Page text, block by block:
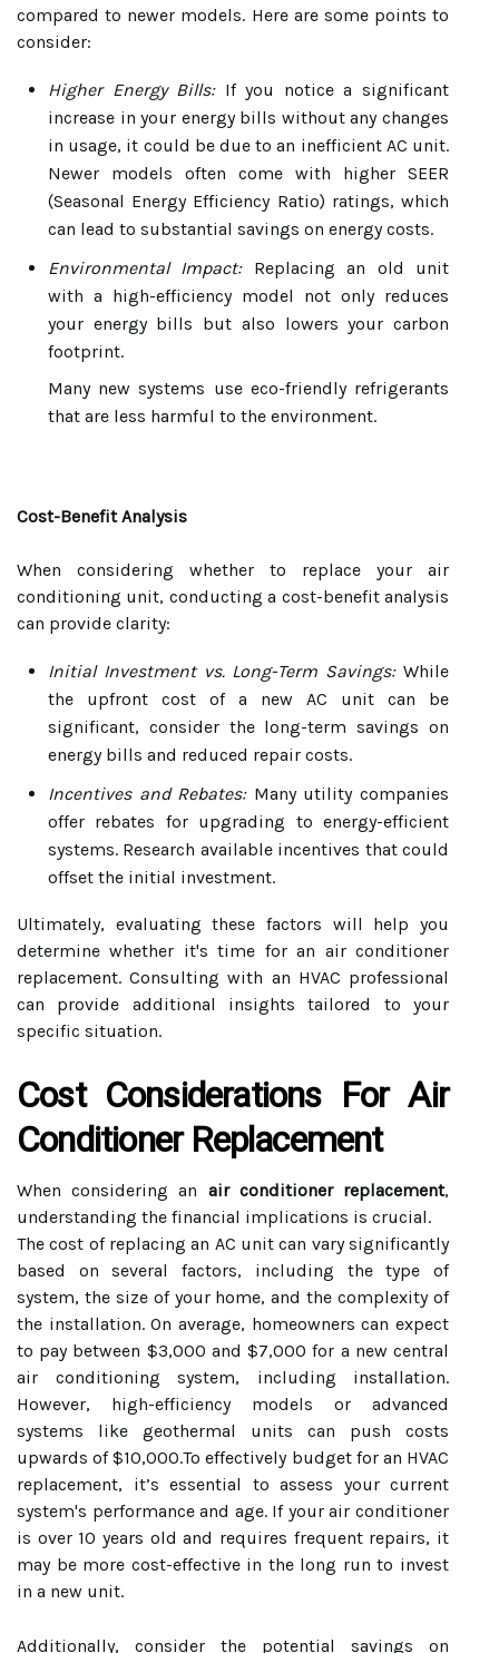
compared to newer models. Here are some points to
consider:
Higher Energy Bills:If you notice a significant
increase in your energy bills without any changes
in usage, it could be due to an inefficient AC unit.
Newer models often come with higher SEER
(Seasonal Energy Efficiency Ratio) ratings, which
can lead to substantial savings on energy costs.
Environmental Impact:Replacing an old unit
with a high-efficiency model not only reduces
your energy bills but also lowers your carbon
footprint.
Many new systems use eco-friendly refrigerants
that are less harmful to the environment.
Cost-Benefit Analysis
When considering whether to replace your air
conditioning unit, conducting a cost-benefit analysis
can provide clarity:
Initial Investment vs. Long-Term Savings:While
the upfront cost of a new AC unit can be
significant, consider the long-term savings on
energy bills and reduced repair costs.
Incentives and Rebates:Many utility companies
offer rebates for upgrading to energy-efficient
systems. Research available incentives that could
offset the initial investment.
Ultimately, evaluating these factors will help you
determine whether it's time for an air conditioner
replacement. Consulting with an HVAC professional
can provide additional insights tailored to your
specific situation.
Cost Considerations For Air
Conditioner Replacement
When considering an air conditioner replacement,
understanding the financial implications is crucial.
The cost of replacing an AC unit can vary significantly
based on several factors, including the type of
system, the size of your home, and the complexity of
the installation. On average, homeowners can expect
to pay between $3,000 and $7,000 for a new central
air conditioning system, including installation.
However, high-efficiency models or advanced
systems like geothermal units can push costs
upwards of $10,000.To effectively budget for an HVAC
replacement, it’s essential to assess your current
system's performance and age. If your air conditioner
is over 10 years old and requires frequent repairs, it
may be more cost-effective in the long run to invest
in a new unit.
Additionally, consider the potential savings on